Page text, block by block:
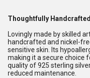
Thoughtfully
Lovingly made by skilled
handcrafted and nickel-
sensitive skin. Its
making it a secure choice
quality of 925 sterling
reduced maintenance.